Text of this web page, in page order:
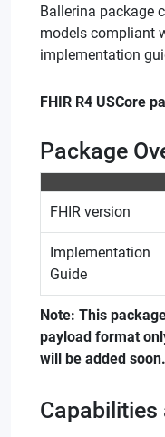
Ballerina package
models compliant
implementation
FHIR R4 USCore
Package
FHIR version
Implementation
Guide
Note: This
payload format
will be added soon.